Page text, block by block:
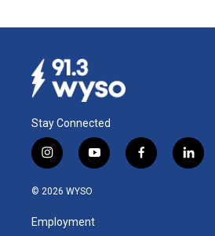
Stay Connected
i
n
s
g
y
o
u
b
f
a
l
i
© 2026 WYSO
Employment